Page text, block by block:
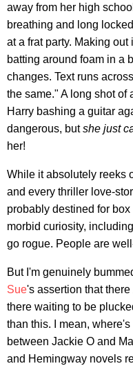
away from her high
breathing and long
at a frat party. Making
batting around foam in a
changes. Text runs
the same." A long shot of
Harry bashing a guitar
dangerous, butshe just
her!
While it absolutely reeks
and every thriller love-
probably destined for
morbid curiosity,
go rogue. People are
But I'm genuinely
Sue's assertion that there
there waiting to be
than this. I mean,
between Jackie O and
and Hemingway novels